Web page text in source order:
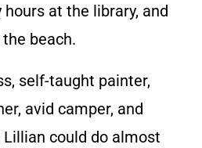
at the library, and
beach.
self-taught painter,
avid camper, and
could do almost